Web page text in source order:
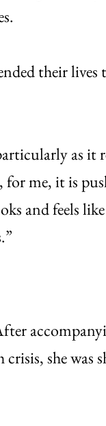
their
as it
me, it is
and feels
she was